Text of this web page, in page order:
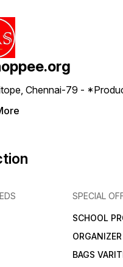
Chennai-79 -
SPECIAL
SCHOOL
ORGANIZER
BAGS